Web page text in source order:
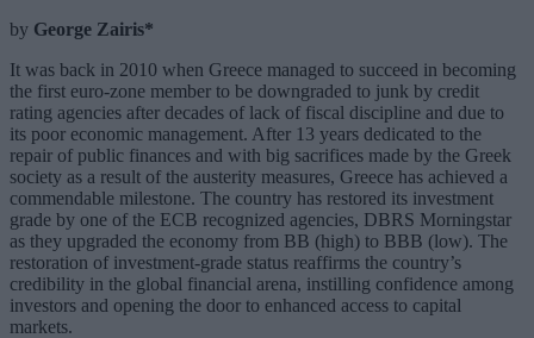
by George Zairis*
It was back in 2010 when Greece managed to succeed in becoming
the first euro-zone member to be downgraded to junk by credit
rating agencies after decades of lack of fiscal discipline and due to
its poor economic management. After 13 years dedicated to the
repair of public finances and with big sacrifices made by the Greek
society as a result of the austerity measures, Greece has achieved a
commendable milestone. The country has restored its investment
grade by one of the ECB recognized agencies, DBRS Morningstar
as they upgraded the economy from BB (high) to BBB (low). The
restoration of investment-grade status reaffirms the country’s
credibility in the global financial arena, instilling confidence among
investors and opening the door to enhanced access to capital
markets.